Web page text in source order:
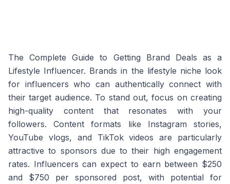
The Complete Guide to Getting Brand Deals as a
Lifestyle Influencer. Brands in the lifestyle niche look
for influencers who can authentically connect with
their target audience. To stand out, focus on creating
high-quality content that resonates with your
followers. Content formats like Instagram stories,
YouTube vlogs, and TikTok videos are particularly
attractive to sponsors due to their high engagement
rates. Influencers can expect to earn between $250
and $750 per sponsored post, with potential for